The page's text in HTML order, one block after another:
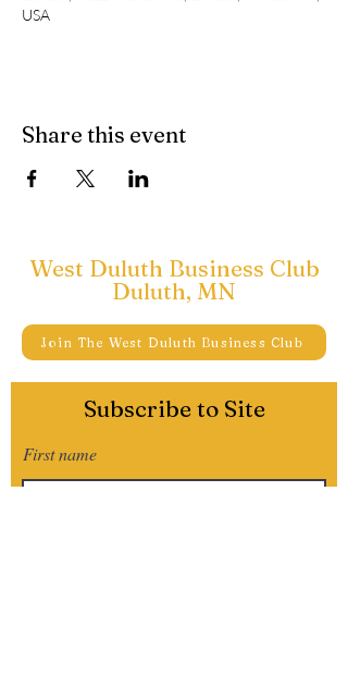
USA
Share this event
West Duluth Business Club
Duluth, MN
Join The West Duluth Business Club
Subscribe to Site
First name